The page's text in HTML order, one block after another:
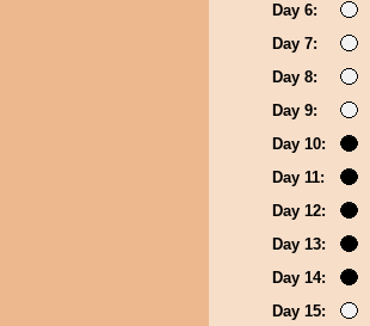
Day 6:
Day 7:
Day 8:
Day 9:
Day 10:
Day 11:
Day 12:
Day 13:
Day 14:
Day 15: